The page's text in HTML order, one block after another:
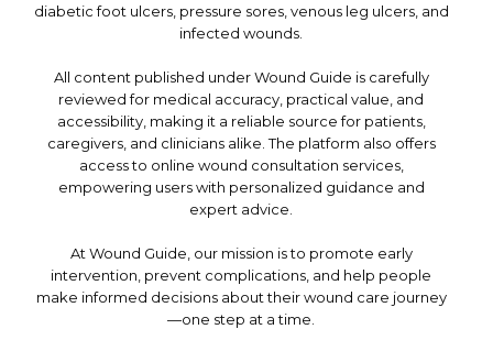
diabetic foot ulcers, pressure sores, venous leg ulcers, and
infected wounds.
All content published under Wound Guide is carefully
reviewed for medical accuracy, practical value, and
accessibility, making it a reliable source for patients,
caregivers, and clinicians alike. The platform also offers
access to online wound consultation services,
empowering users with personalized guidance and
expert advice.
At Wound Guide, our mission is to promote early
intervention, prevent complications, and help people
make informed decisions about their wound care journey
—one step at a time.